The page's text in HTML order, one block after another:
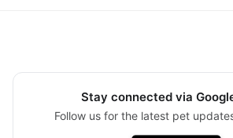
Stay connected via
Follow us for the latest pet